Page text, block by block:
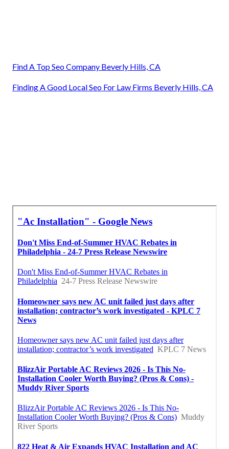
Find A Top Seo Company Beverly Hills, CA
Finding A Good Local Seo For Law Firms Beverly Hills, CA